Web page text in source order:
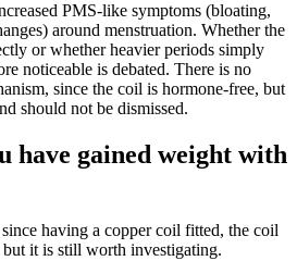
PMS-like symptoms (bloating,
around menstruation. Whether the
or whether heavier periods simply
noticeable is debated. There is no
since the coil is hormone-free, but
should not be dismissed.
have gained weight with
having a copper coil fitted, the coil
it is still worth investigating.